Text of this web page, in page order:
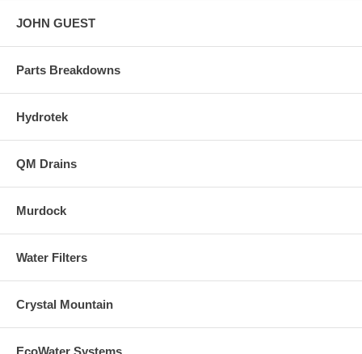
JOHN GUEST
Parts Breakdowns
Hydrotek
QM Drains
Murdock
Water Filters
Crystal Mountain
EcoWater Systems